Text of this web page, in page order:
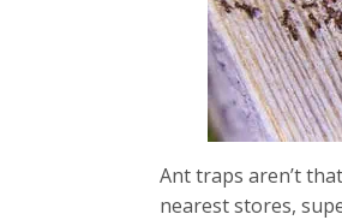
Ant traps aren’t
nearest stores,